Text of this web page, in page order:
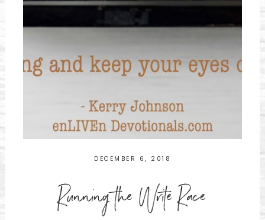
DECEMBER 6, 2018
Running the Write Race